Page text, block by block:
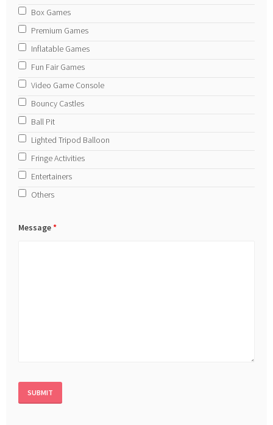
Box Games
Premium Games
Inflatable Games
Fun Fair Games
Video Game Console
Bouncy Castles
Ball Pit
Lighted Tripod Balloon
Fringe Activities
Entertainers
Others
Message*